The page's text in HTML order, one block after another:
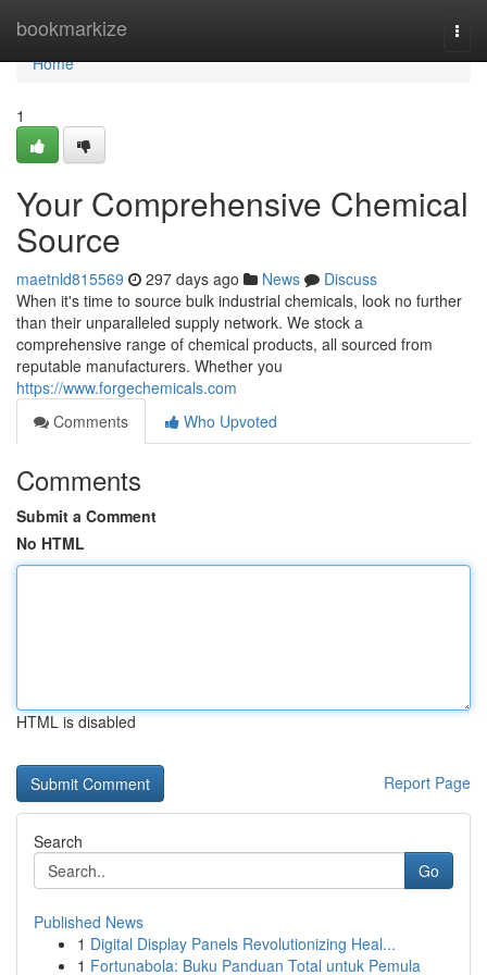
bookmarkize
Home
Home
1
Your Comprehensive Chemical
Source
maetnld815569 297 days ago News
Discuss
When it's time to source bulk industrial chemicals, look no further
than their unparalleled supply network. We stock a
comprehensive range of chemical products, all sourced from
reputable manufacturers. Whether you
https://www.forgechemicals.com
Comments
Who Upvoted
Comments
Submit a Comment
No HTML
HTML is disabled
Report Page
Search
Go
Published News
1 Digital Display Panels Revolutionizing Heal...
1 Fortunabola: Buku Panduan Total untuk Pemula